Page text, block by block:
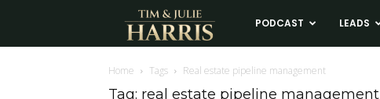
Tim
and
PODCAST LEADS
Home Tags Real estate pipeline management
Tag: real estate pipeline management